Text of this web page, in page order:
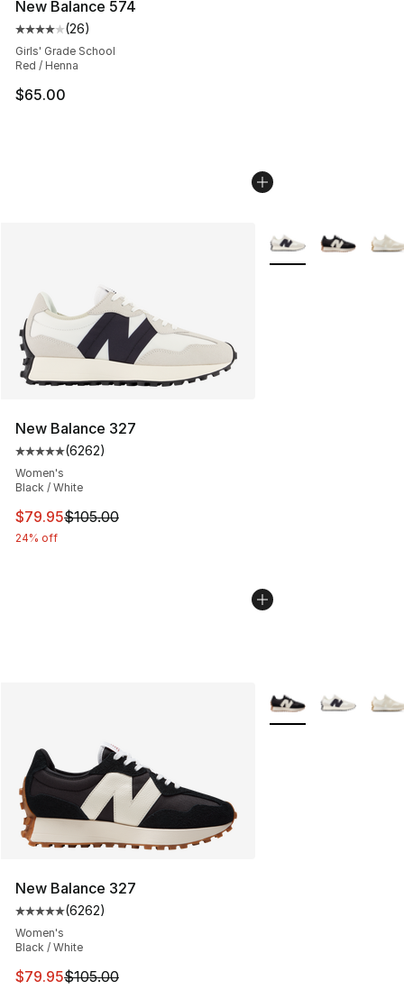
New Balance 574
Average customer rating - [4 out of 5 stars], 26
(26)
Girls' Grade School
Red / Henna
$65.00
New Balance 327
Average customer rating - [5 out of 5 stars], 6262
(6262)
Women's
Black / White
This item is on sale. Price dropped from $105.00 to
$79.95$105.00
24% off
More Colors
New Balance 327
Average customer rating - [5 out of 5 stars], 6262
(6262)
Women's
Black / White
This item is on sale. Price dropped from $105.00 to
$79.95$105.00
More Colors